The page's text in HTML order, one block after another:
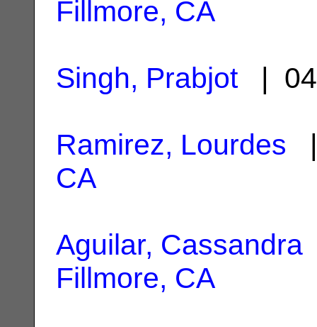
Fillmore, CA
Singh, Prabjot|
Ramirez, Lourdes
CA
Aguilar, Cassandra
Fillmore, CA